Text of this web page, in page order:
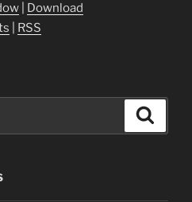
Download
RSS